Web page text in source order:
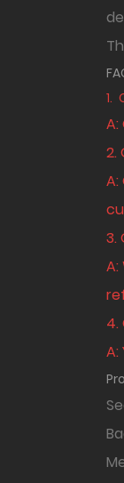
1.
2.
3.
4.